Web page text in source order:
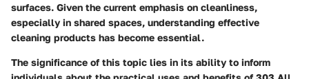
surfaces. Given the current emphasis on cleanliness,
especially in shared spaces, understanding effective
cleaning products has become essential.
The significance of this topic lies in its ability to inform